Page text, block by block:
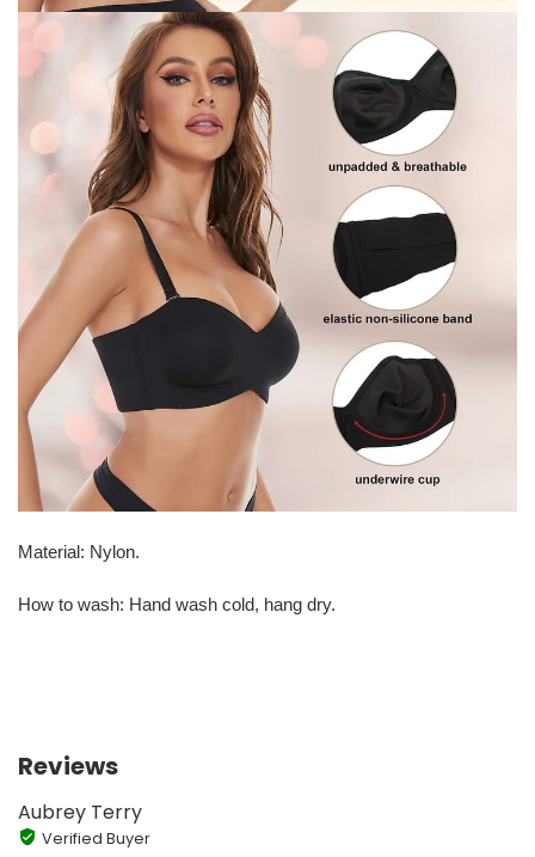
Material: Nylon.
How to wash: Hand wash cold, hang dry.
Reviews
Aubrey Terry
Verified Buyer